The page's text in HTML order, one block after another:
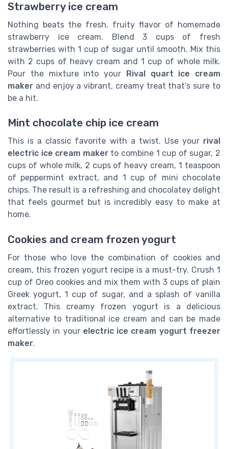
Strawberry ice cream
Nothing beats the fresh, fruity flavor of homemade
strawberry ice cream. Blend 3 cups of fresh
strawberries with 1 cup of sugar until smooth. Mix this
with 2 cups of heavy cream and 1 cup of whole milk.
Pour the mixture into your Rival quart ice cream
maker and enjoy a vibrant, creamy treat that’s sure to
be a hit.
Mint chocolate chip ice cream
This is a classic favorite with a twist. Use your rival
electric ice cream makerto combine 1 cup of sugar, 2
cups of whole milk, 2 cups of heavy cream, 1 teaspoon
of peppermint extract, and 1 cup of mini chocolate
chips. The result is a refreshing and chocolatey delight
that feels gourmet but is incredibly easy to make at
home.
Cookies and cream frozen yogurt
For those who love the combination of cookies and
cream, this frozen yogurt recipe is a must-try. Crush 1
cup of Oreo cookies and mix them with 3 cups of plain
Greek yogurt, 1 cup of sugar, and a splash of vanilla
extract. This creamy frozen yogurt is a delicious
alternative to traditional ice cream and can be made
effortlessly in your electric ice cream yogurt freezer
maker.